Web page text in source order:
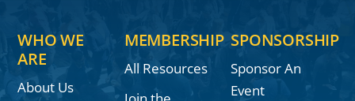
WHO WE
ARE
About Us
MEMBERSHIP
All Resources
SPONSORSHIP
Sponsor An
Event